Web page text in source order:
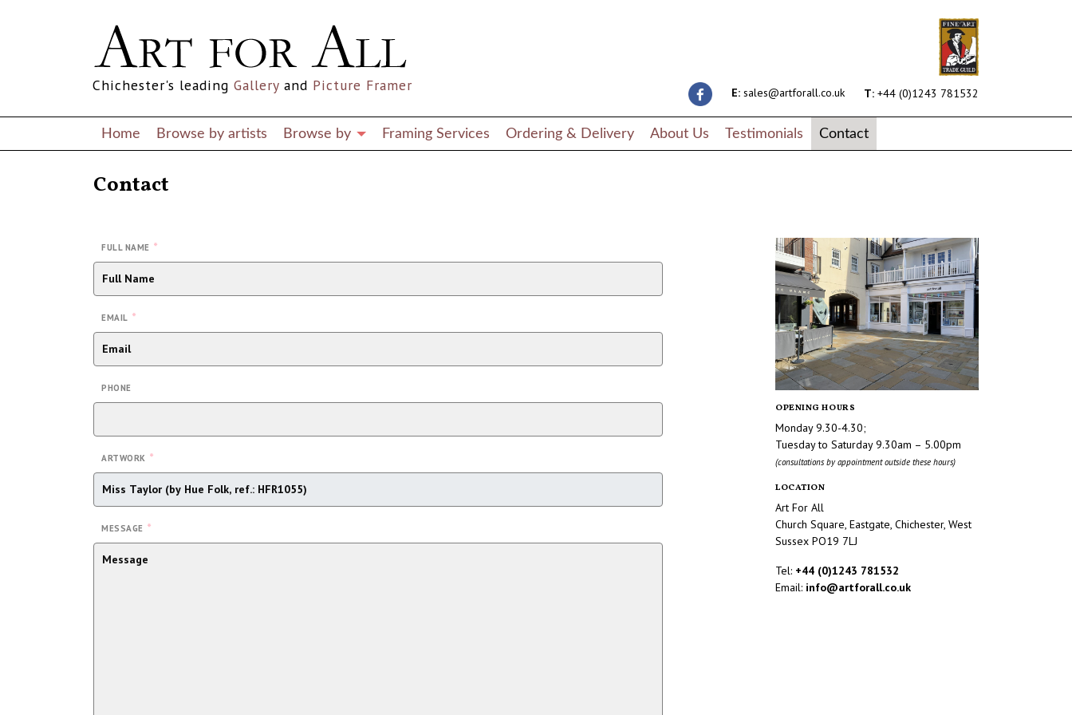
E: sales@artforall.co.uk T: +44 (0)1243 781532
Chichester's leading Gallery and Picture Framer
Home Browse by artists Browse by Framing Services Ordering & Delivery About Us Testimonials Contact
Contact
FULL NAME *
EMAIL *
PHONE
ARTWORK *
MESSAGE *
OPENING HOURS
Monday 9.30-4.30;
Tuesday to Saturday 9.30am – 5.00pm
(consultations by appointment outside these hours)
LOCATION
Art For All
Church Square, Eastgate, Chichester, West
Sussex PO19 7LJ
Tel: +44 (0)1243 781532
Email: info@artforall.co.uk